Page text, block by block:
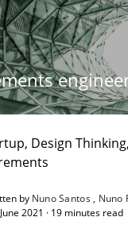
Design
by Nuno Santos Nuno
2021 · 19 minutes read
Practice